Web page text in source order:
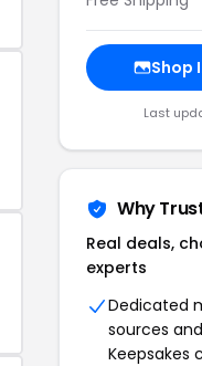
Shop
Last
Why
Real deals,
experts
Dedicated
sources
Keepsakes